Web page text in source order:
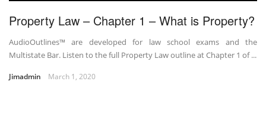
Property Law – Chapter 1 – What is Property?
AudioOutlines™ are developed for law school exams and the
Multistate Bar. Listen to the full Property Law outline at Chapter 1 of ...
Jimadmin March 1, 2020